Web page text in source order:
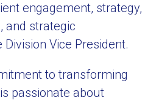
engagement, strategy,
and strategic
Vice President.
to transforming
passionate about